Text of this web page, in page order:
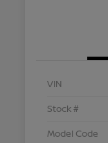
VIN
Stock #
Model Code